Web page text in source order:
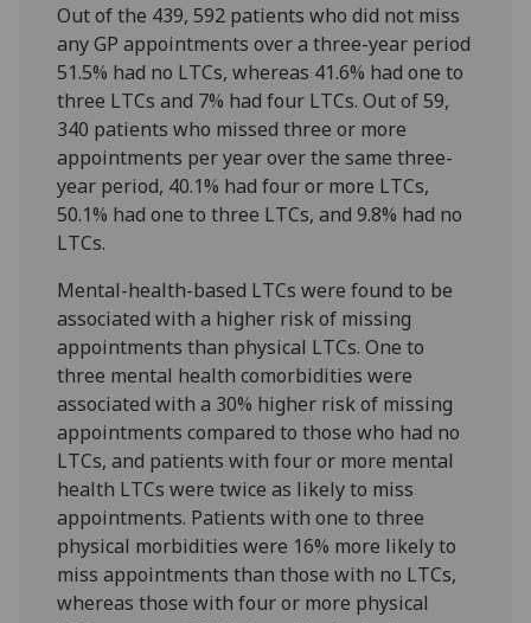
Out of the 439, 592 patients who did not miss
any GP appointments over a three-year period
51.5% had no LTCs, whereas 41.6% had one to
three LTCs and 7% had four LTCs. Out of 59,
340 patients who missed three or more
appointments per year over the same three-
year period, 40.1% had four or more LTCs,
50.1% had one to three LTCs, and 9.8% had no
LTCs.
Mental-health-based LTCs were found to be
associated with a higher risk of missing
appointments than physical LTCs. One to
three mental health comorbidities were
associated with a 30% higher risk of missing
appointments compared to those who had no
LTCs, and patients with four or more mental
health LTCs were twice as likely to miss
appointments. Patients with one to three
physical morbidities were 16% more likely to
miss appointments than those with no LTCs,
whereas those with four or more physical